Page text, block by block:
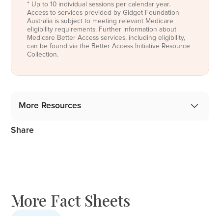
* Up to 10 individual sessions per calendar year.
Access to services provided by Gidget Foundation
Australia is subject to meeting relevant Medicare
eligibility requirements. Further information about
Medicare Better Access services, including eligibility,
can be found via the Better Access Initiative Resource
Collection.
More Resources
Share
More Fact Sheets